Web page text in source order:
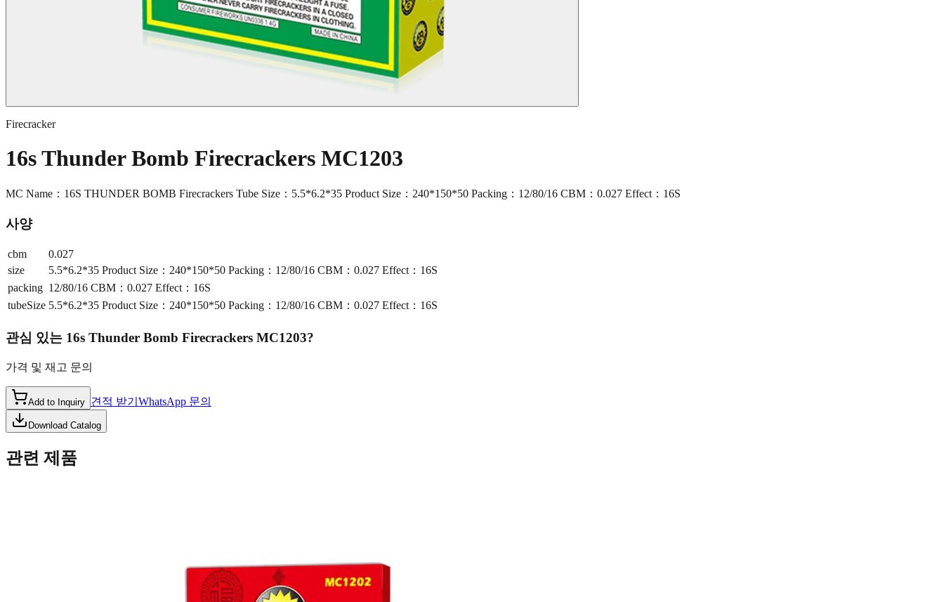
Firecracker
16s Thunder Bomb Firecrackers MC1203
MC Name：16S THUNDER BOMB Firecrackers Tube Size：5.5*6.2*35 Product Size：240*150*50 Packing：12/80/16 CBM：0.027 Effect：16S
사양
cbm
0.027
size
5.5*6.2*35 Product Size：240*150*50 Packing：12/80/16 CBM：0.027 Effect：16S
packing 12/80/16 CBM：0.027 Effect：16S
tubeSize 5.5*6.2*35 Product Size：240*150*50 Packing：12/80/16 CBM：0.027 Effect：16S
관심 있는 16s Thunder Bomb Firecrackers MC1203?
가격 및 재고 문의
Add to Inquiry 견적 받기 WhatsApp 문의
Download Catalog
관련 제품